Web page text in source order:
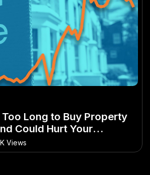
Long to Buy Property
Could Hurt Your
Views